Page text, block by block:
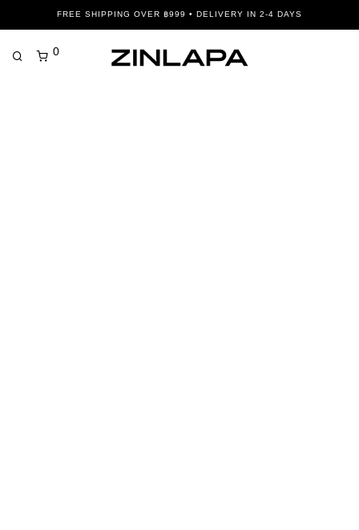
FREE SHIPPING OVER ฿999 • DELIVERY IN 2-4 DAYS
0